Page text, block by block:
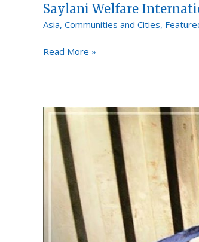
Saylani Welfare
Asia, Communities and Cities,
Read More »
The
Association
Gender
Awareness
Human
Empowerment